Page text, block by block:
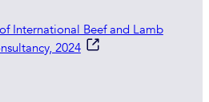
International Beef and Lamb
2024